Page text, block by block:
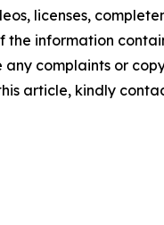
licenses,
the information
complaints or
article, kindly